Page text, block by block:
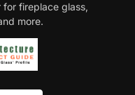
for fireplace glass,
more.